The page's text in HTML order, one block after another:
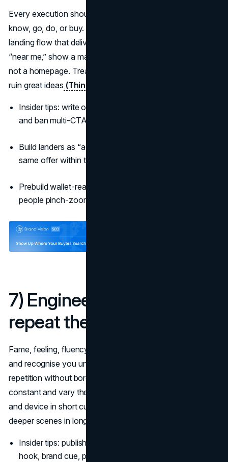
Every execution should win a specific intent: I-want-to-
know, go, do, or buy. Align the creative promise with a
landing flow that delivers in one screen. If the ad says
“near me,” show a map. If it teases proof, show the proof,
not a homepage. Treat speed as creative—slow pages
ruin great ideas (Think with Google)
Insider tips: write one “next best action” per placement
and ban multi-CTA end cards.
Build landers as “ad-native”: same headline, same hero,
same offer within the first viewport.
Prebuild wallet-ready flows for mobile; don’t make
people pinch-zoom a form.
7) Engineer memory:
repeat the right things
Fame, feeling, fluency. Make people know you, like you,
and recognise you under low attention. The trick is
repetition without boredom: keep the
constant and vary the story world. Use your sonic sting
and device in short cuts, then reward attention with
deeper scenes in long cuts
Insider tips: publish a “three-beat” structure for shorts:
hook, brand cue, payoff.